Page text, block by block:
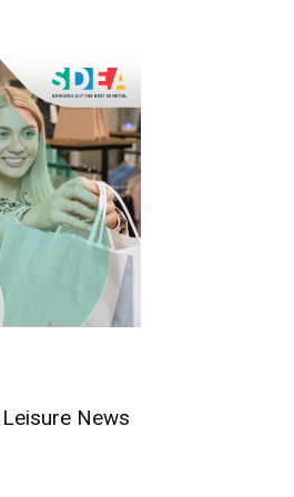
News